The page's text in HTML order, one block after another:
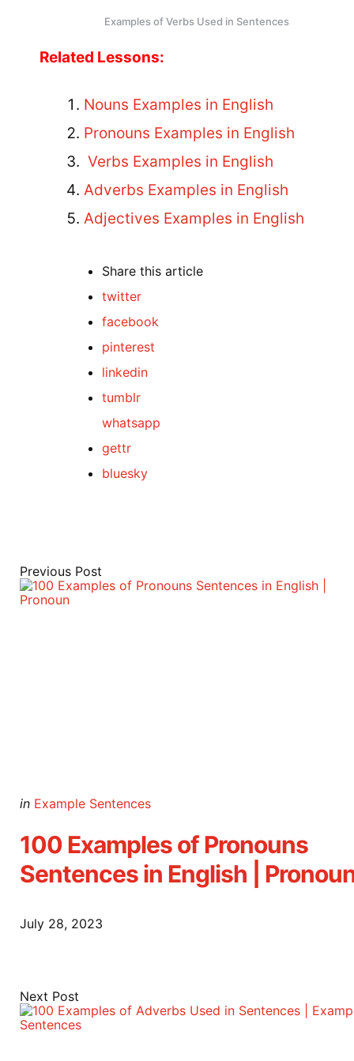
Examples of Verbs Used in Sentences
Related Lessons:
Nouns Examples in English
Pronouns Examples in English
Verbs Examples in English
Adverbs Examples in English
Adjectives Examples in English
Share this article
twitter
facebook
pinterest
linkedin
tumblr
whatsapp
gettr
bluesky
navigation
Previous Post
Posted
in Example Sentences
100 Examples of Pronouns
Sentences in English |
July 28, 2023
Next Post